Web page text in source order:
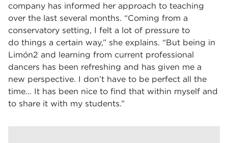
company has informed her approach to teaching
over the last several months. “Coming from a
conservatory setting, I felt a lot of pressure to
do things a certain way,” she explains. “But being in
Limón2 and learning from current professional
dancers has been refreshing and has given me a
new perspective. I don’t have to be perfect all the
time… It has been nice to find that within myself and
to share it with my students.”